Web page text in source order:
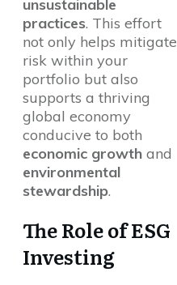
unsustainable
practices. This effort
not only helps mitigate
risk within your
portfolio but also
supports a thriving
global economy
conducive to both
economic growth and
environmental
stewardship.
The Role of ESG
Investing